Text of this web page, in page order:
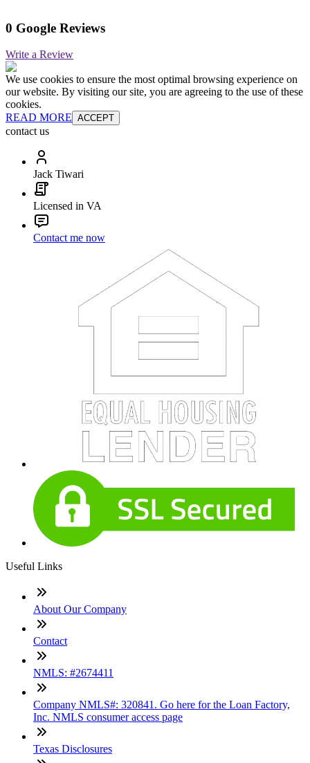
0 Google Reviews
Write a Review
We use cookies to ensure the most optimal browsing experience on
our website. By visiting our site, you are agreeing to the use of these
cookies.
READ MORE ACCEPT
contact us
Jack Tiwari
Licensed in VA
Contact me now
Useful Links
About Our Company
Contact
NMLS: #2674411
Company NMLS#: 320841. Go here for the Loan Factory,
Inc. NMLS consumer access page
Texas Disclosures